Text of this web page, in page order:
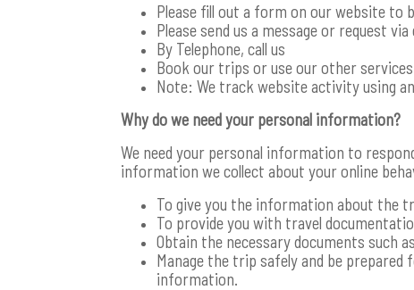
Please fill out a form on our website to
Please send us a message or request
By Telephone, call us
Book our trips or use our other
Note: We track website activity using
Why do we need your personal information?
We need your personal information to
information we collect about your online
To give you the information about the
To provide you with travel
Obtain the necessary documents such
Manage the trip safely and be
information.